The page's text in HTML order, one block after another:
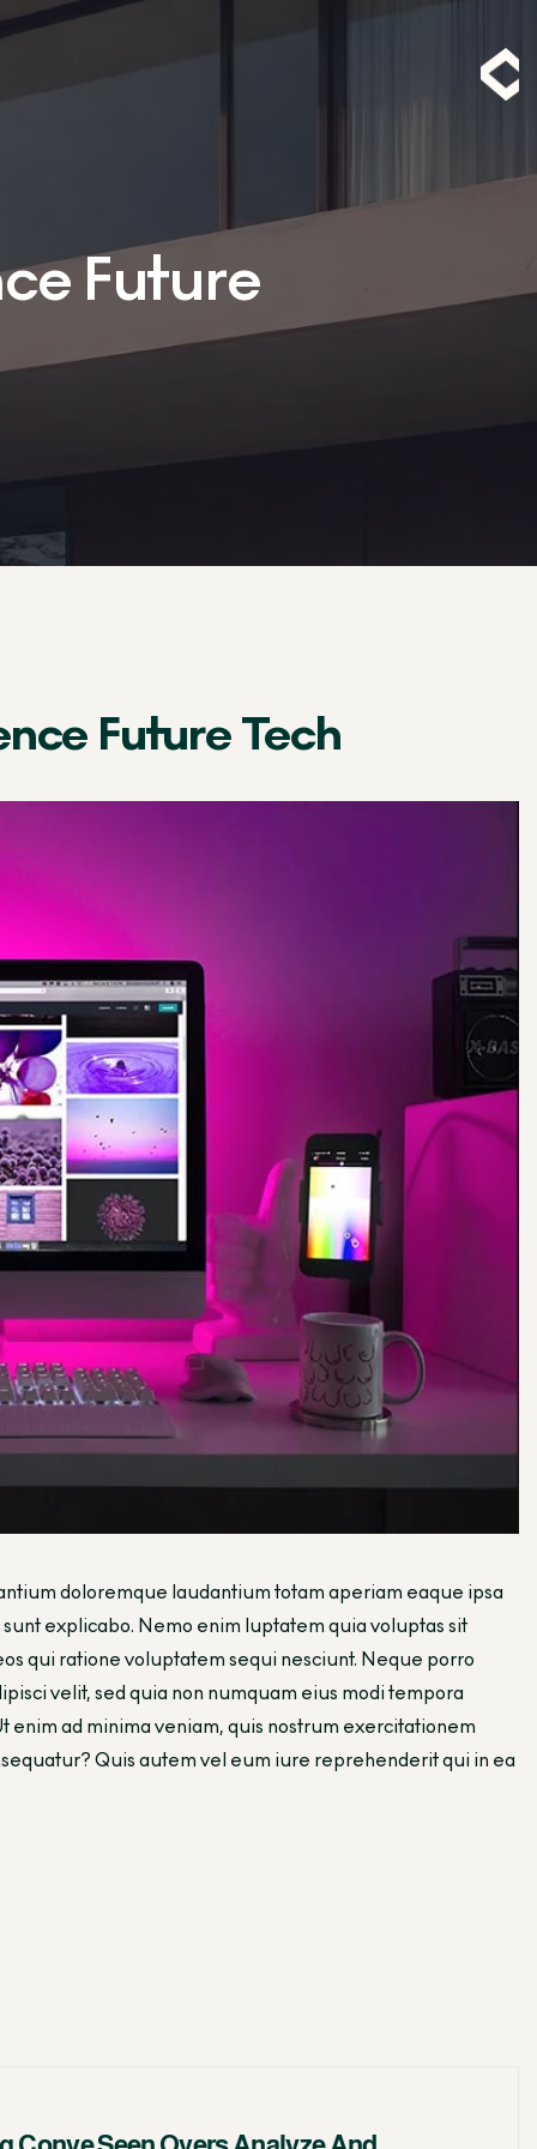
Future
Future Tech
doloremque laudantium totam aperiam eaque ipsa
explicabo. Nemo enim luptatem quia voluptas sit
qui ratione voluptatem sequi nesciunt. Neque porro
velit, sed quia non numquam eius modi tempora
ad minima veniam, quis nostrum exercitationem
Quis autem vel eum iure reprehenderit qui in ea